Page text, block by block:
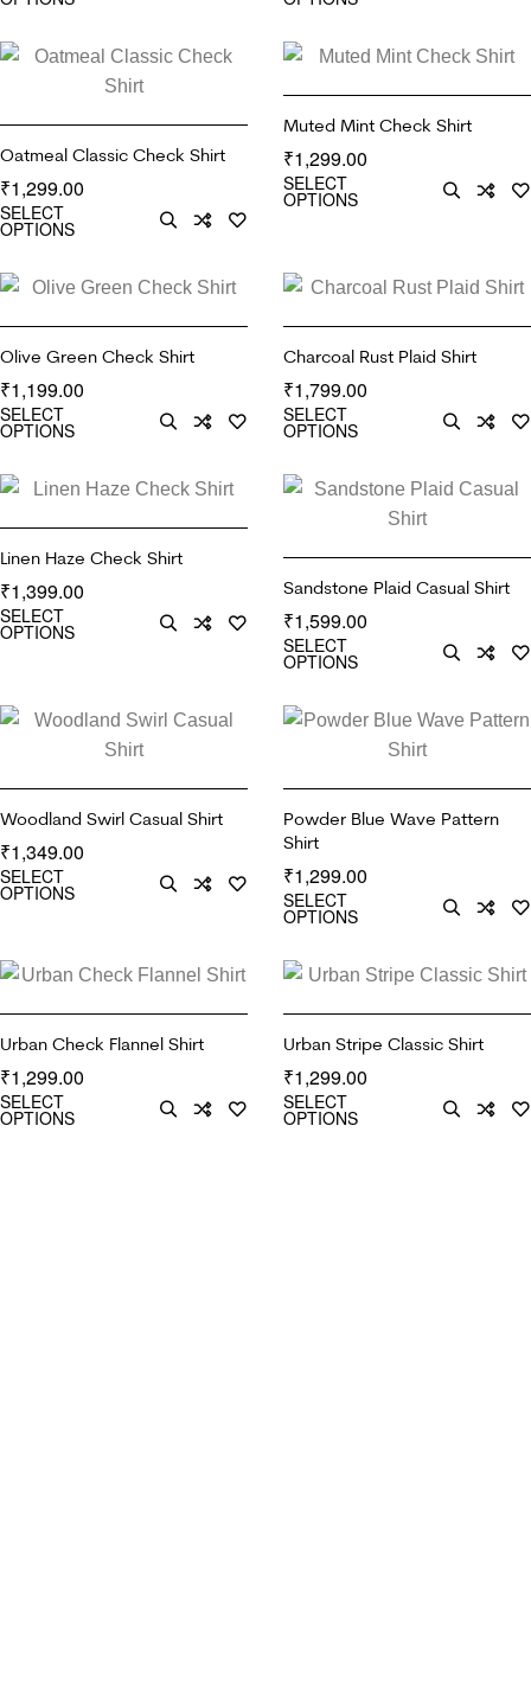
Oatmeal Classic Check Shirt
₹1,299.00
SELECT
OPTIONS
Muted Mint Check Shirt
₹1,299.00
SELECT
OPTIONS
Olive Green Check Shirt
₹1,199.00
SELECT
OPTIONS
Charcoal Rust Plaid Shirt
₹1,799.00
SELECT
OPTIONS
Linen Haze Check Shirt
₹1,399.00
SELECT
OPTIONS
Sandstone Plaid Casual Shirt
₹1,599.00
SELECT
OPTIONS
Woodland Swirl Casual Shirt
₹1,349.00
SELECT
OPTIONS
Powder Blue Wave Pattern
Shirt
₹1,299.00
SELECT
OPTIONS
Urban Check Flannel Shirt
₹1,299.00
SELECT
OPTIONS
Urban Stripe Classic Shirt
₹1,299.00
SELECT
OPTIONS